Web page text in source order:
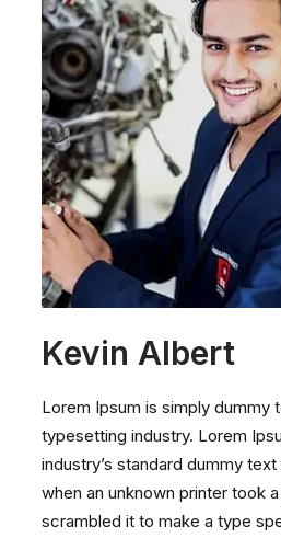
Kevin Albert
Lorem Ipsum is simply dummy
typesetting industry. Lorem
industry’s standard dummy
when an unknown printer took
scrambled it to make a type